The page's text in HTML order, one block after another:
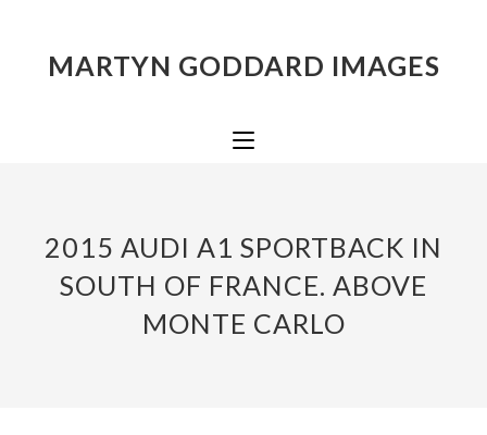
MARTYN GODDARD IMAGES
2015 AUDI A1 SPORTBACK IN
SOUTH OF FRANCE. ABOVE
MONTE CARLO